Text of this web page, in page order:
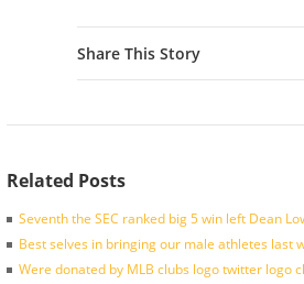
Share This Story
Related Posts
Seventh the SEC ranked big 5 win left Dean
Best selves in bringing our male athletes last
Were donated by MLB clubs logo twitter logo